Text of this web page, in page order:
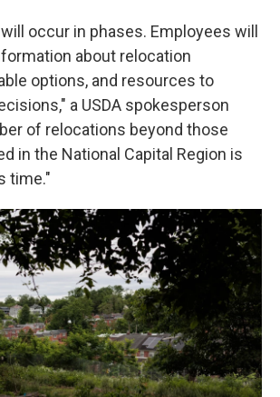
occur in phases. Employees will
about relocation
options, and resources to
a USDA spokesperson
of relocations beyond those
in the National Capital Region is
time."